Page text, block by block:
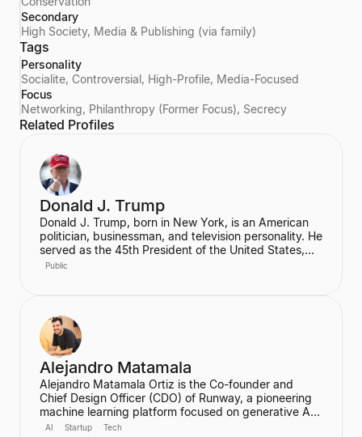
Secondary
High Society, Media & Publishing (via family)
Tags
Personality
Socialite, Controversial, High-Profile, Media-Focused
Focus
Networking, Philanthropy (Former Focus), Secrecy
Related Profiles
Donald J. Trump
Donald J. Trump, born in New York, is an American
politician, businessman, and television personality. He
served as the 45th President of the United States,
graduating from the Wharton School of the University
Public
Alejandro Matamala
Alejandro Matamala Ortiz is the Co-founder and
Chief Design Officer (CDO) of Runway, a pioneering
machine learning platform focused on generative AI
for creative tools. Based in New York, he is a
AI Startup Tech